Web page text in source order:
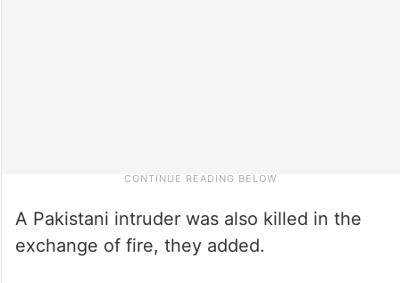
A Pakistani intruder was also killed in the
exchange of fire, they added.